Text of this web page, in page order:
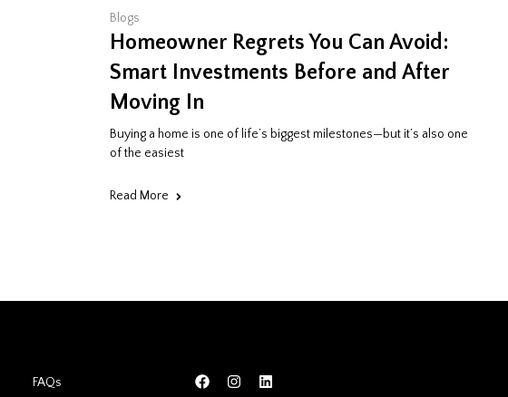
Blogs
Homeowner Regrets You Can Avoid:
Smart Investments Before and After
Moving In
Buying a home is one of life’s biggest milestones—but it’s also one
of the easiest
Read More
FAQs